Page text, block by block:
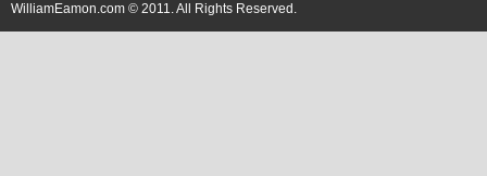
WilliamEamon.com © 2011. All Rights Reserved.